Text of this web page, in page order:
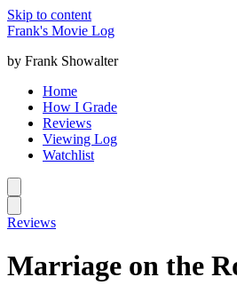
Skip to content
Frank's Movie Log
by Frank Showalter
Home
How I Grade
Reviews
Viewing Log
Watchlist
Reviews
Marriage on the